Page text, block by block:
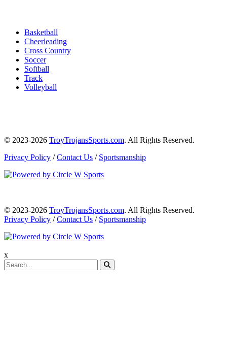
Basketball
Cheerleading
Cross Country
Soccer
Softball
Track
Volleyball
© 2023-2026 TroyTrojansSports.com. All Rights Reserved.
Privacy Policy /Contact Us / Sportsmanship
© 2023-2026 TroyTrojansSports.com. All Rights Reserved.
Privacy Policy /Contact Us / Sportsmanship
x